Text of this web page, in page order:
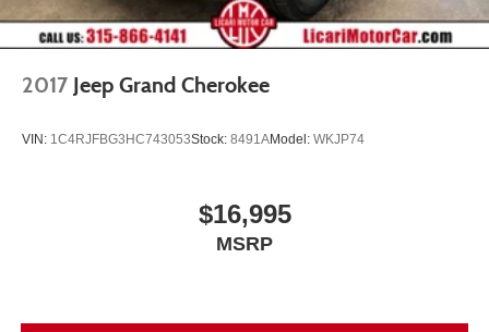
2017 Jeep Grand Cherokee
VIN: 1C4RJFBG3HC743053Stock: 8491AModel: WKJP74
$16,995
MSRP